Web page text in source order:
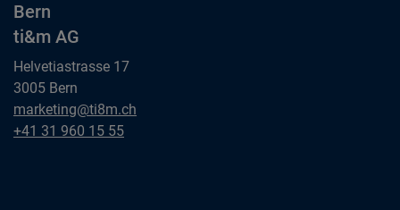
Bern
ti&m AG
Helvetiastrasse 17
3005 Bern
Bern
ti&m AG
marketing@ti8m.ch
Bern
+41 31 960 15 55